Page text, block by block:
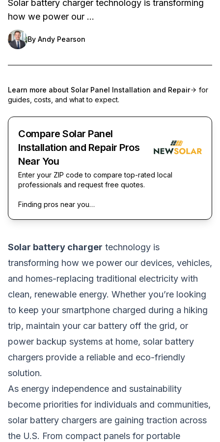
Solar battery charger technology is transforming
how we power our …
By Andy Pearson
Learn more about Solar Panel Installation and Repair
for
guides, costs, and what to expect.
Compare Solar Panel
Installation and Repair Pros
Near You
Enter your ZIP code to compare top-rated local
professionals and request free quotes.
Finding pros near you…
Solar battery charger technology is
transforming how we power our devices, vehicles,
and homes-replacing traditional electricity with
clean, renewable energy. Whether you’re looking
to keep your smartphone charged during a hiking
trip, maintain your car battery off the grid, or
power backup systems at home, solar battery
chargers provide a reliable and eco-friendly
solution.
As energy independence and sustainability
become priorities for individuals and communities,
solar battery chargers are gaining traction across
the U.S. From compact panels for portable